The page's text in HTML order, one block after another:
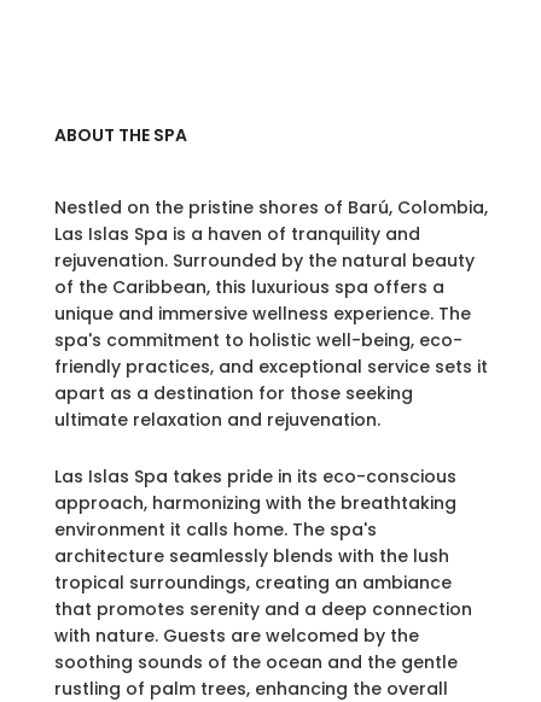
ABOUT THE SPA
Nestled on the pristine shores of Barú, Colombia,
Las Islas Spa is a haven of tranquility and
rejuvenation. Surrounded by the natural beauty
of the Caribbean, this luxurious spa offers a
unique and immersive wellness experience. The
spa's commitment to holistic well-being, eco-
friendly practices, and exceptional service sets it
apart as a destination for those seeking
ultimate relaxation and rejuvenation.
Las Islas Spa takes pride in its eco-conscious
approach, harmonizing with the breathtaking
environment it calls home. The spa's
architecture seamlessly blends with the lush
tropical surroundings, creating an ambiance
that promotes serenity and a deep connection
with nature. Guests are welcomed by the
soothing sounds of the ocean and the gentle
rustling of palm trees, enhancing the overall